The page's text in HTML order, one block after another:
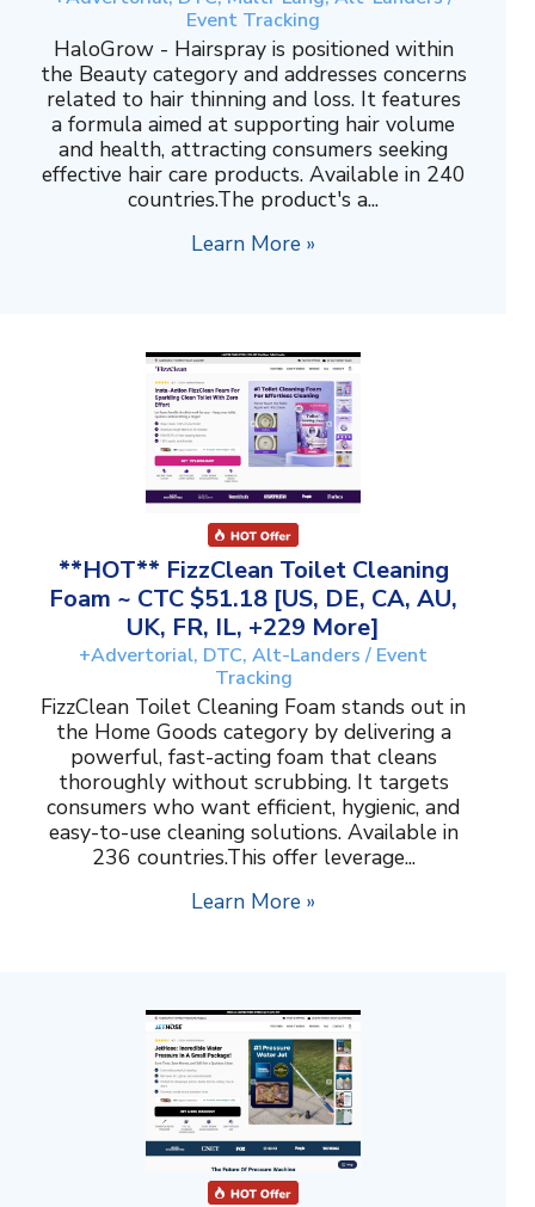
Event Tracking
HaloGrow - Hairspray is positioned within
the Beauty category and addresses concerns
related to hair thinning and loss. It features
a formula aimed at supporting hair volume
and health, attracting consumers seeking
effective hair care products. Available in 240
countries.The product's a...
Learn More »
**HOT** FizzClean Toilet Cleaning
Foam ~ CTC $51.18 [US, DE, CA, AU,
UK, FR, IL, +229 More]
+Advertorial, DTC, Alt-Landers / Event
Tracking
FizzClean Toilet Cleaning Foam stands out in
the Home Goods category by delivering a
powerful, fast-acting foam that cleans
thoroughly without scrubbing. It targets
consumers who want efficient, hygienic, and
easy-to-use cleaning solutions. Available in
236 countries.This offer leverage...
Learn More »